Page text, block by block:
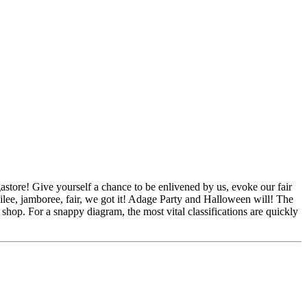
Give yourself a chance to be enlivened by us, evoke our fair
jamboree, fair, we got it! Adage Party and Halloween will! The
For a snappy diagram, the most vital classifications are quickly